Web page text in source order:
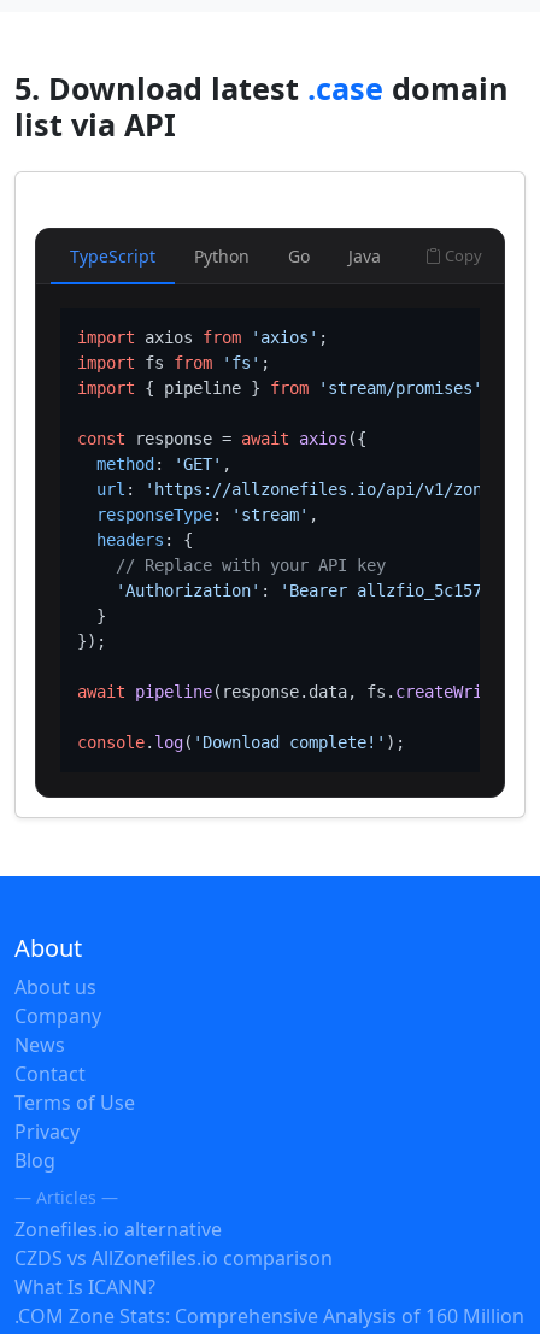
5. Download latest .case domain
list via API
TypeScript Python Go Java Copy
import axios from 'axios'
import fs from 'fs'
import { pipeline } from 'stream/promises'
const response = await axios ({
method : 'GET' ,
url :
'https://allzonefiles.io/api/v1/zones/
responseType: 'stream' ,
headers : {
// Replace with your API key
'Authorization' :
'Bearer
  }
});
await pipeline(response. data, fs.
console. log( 'Download complete!'
About
About us
Company
News
Contact
Terms of Use
Privacy
Blog
— Articles —
Zonefiles.io alternative
CZDS vs AllZonefiles.io comparison
What Is ICANN?
.COM Zone Stats: Comprehensive Analysis of 160 Million